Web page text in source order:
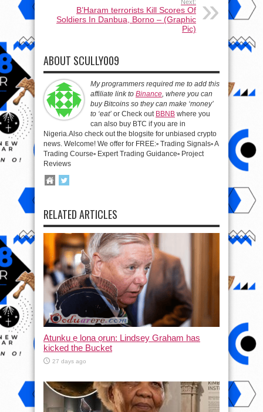
Next:
B’Haram terrorists Kill Scores Of
Soldiers In Danbua, Borno – (Graphic
Pic)
ABOUT SCULLY009
My programmers required me to add this
affiliate link to Binance, where you can
buy Bitcoins so they can make ‘money’
to ‘eat’ or Check out BBNB where you
can also buy BTC if you are in
Nigeria.Also check out the blogsite for unbiased crypto
news. Welcome! We offer for FREE:▫️ Trading Signals▫️ A
Trading Course▫️ Expert Trading Guidance▫️ Project
Reviews
RELATED ARTICLES
Atunku ẹ lona ọrun: Lindsey Graham has
kicked the Bucket
27 days ago